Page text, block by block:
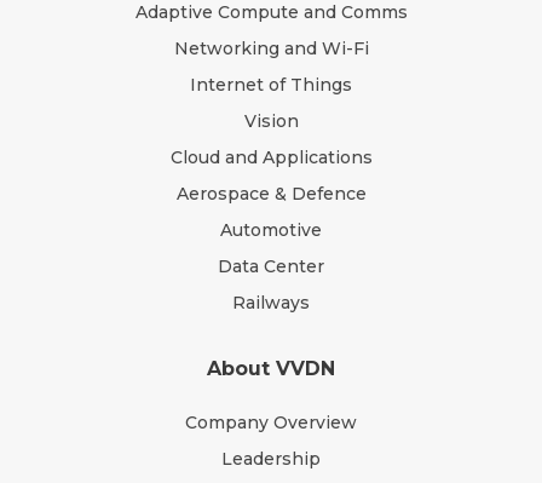
Adaptive Compute and Comms
Networking and Wi-Fi
Internet of Things
Vision
Cloud and Applications
Aerospace & Defence
Automotive
Data Center
Railways
About VVDN
Company Overview
Leadership